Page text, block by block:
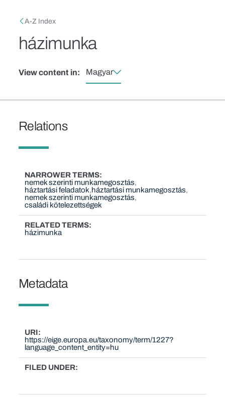
Breadcrumb
A-Z Index
házimunka
View content in: Magyar
Relations
NARROWER TERMS
nemek szerinti munkamegosztás
háztartási feladatok háztartási munkamegosztás
nemek szerinti munkamegosztás
családi kötelezettségek
RELATED TERMS
házimunka
Metadata
URI
https://eige.europa.eu/taxonomy/term/1227?
language_content_entity=hu
FILED UNDER